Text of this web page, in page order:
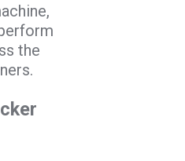
the